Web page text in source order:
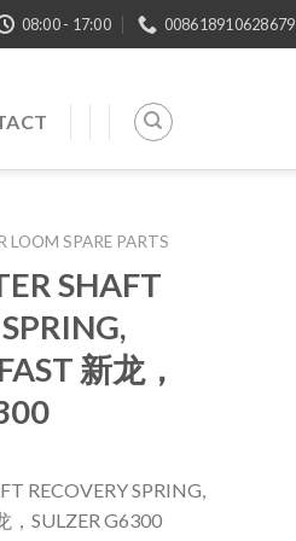
08:00 - 17:00 008618910628679
LOOM SPARE PARTS
SHAFT
新龙，
RECOVERY SPRING,
，SULZER G6300